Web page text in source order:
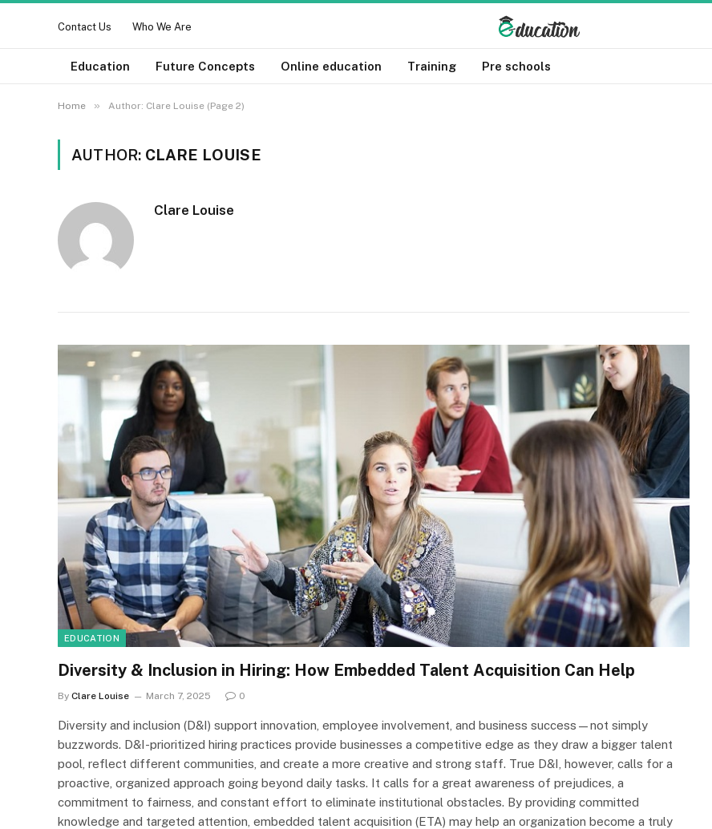
Contact Us Who We Are
Education Future Concepts Online education Training Pre schools
Home » Author: Clare Louise (Page 2)
AUTHOR: CLARE LOUISE
Clare Louise
EDUCATION
Diversity & Inclusion in Hiring: How Embedded Talent Acquisition Can Help
By Clare Louise March 7, 2025 0
Diversity and inclusion (D&I) support innovation, employee involvement, and business success—not simply
buzzwords. D&I-prioritized hiring practices provide businesses a competitive edge as they draw a bigger talent
pool, reflect different communities, and create a more creative and strong staff. True D&I, however, calls for a
proactive, organized approach going beyond daily tasks. It calls for a great awareness of prejudices, a
commitment to fairness, and constant effort to eliminate institutional obstacles. By providing committed
knowledge and targeted attention, embedded talent acquisition (ETA) may help an organization become a truly